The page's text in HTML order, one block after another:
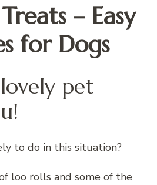
– Easy
for Dogs
pet
to do in this situation?
loo rolls and some of the